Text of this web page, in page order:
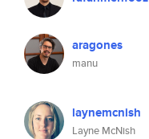
aragones
manu
laynemcnish
Layne McNish